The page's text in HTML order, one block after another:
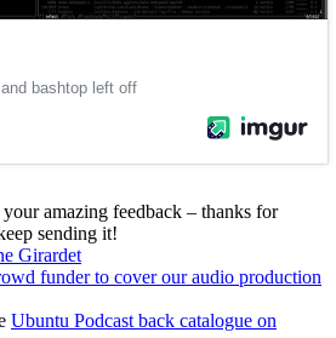
amazing feedback – thanks for
sending it!
Girardet
funder to cover our audio production
Ubuntu Podcast back catalogue on